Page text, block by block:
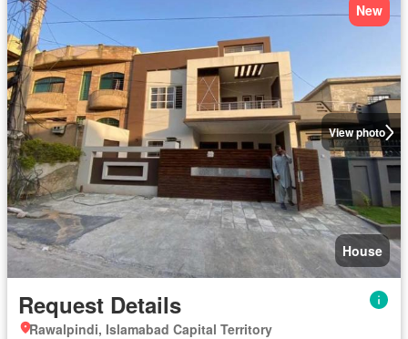
View photo
New
House
Request Details
Rawalpindi, Islamabad Capital Territory